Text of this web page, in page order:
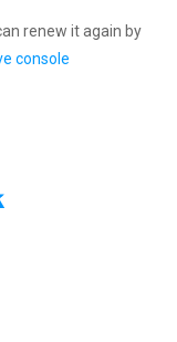
renew it again by
console